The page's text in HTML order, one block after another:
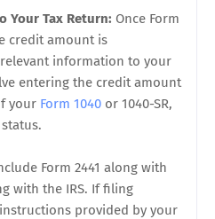
Your Tax Return: Once Form
credit amount is
information to your
entering the credit amount
your Form 1040 or 1040-SR,
Form 2441 along with
with the IRS. If filing
provided by your